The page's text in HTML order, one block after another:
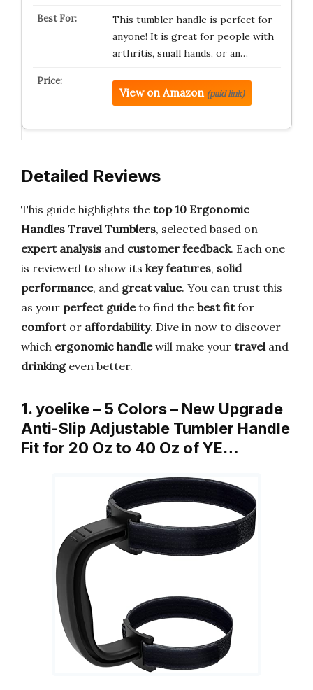
This tumbler handle is perfect for
anyone! It is great for people with
arthritis, small hands, or an…
View on Amazon (paid link)
Detailed Reviews
This guide highlights the top 10 Ergonomic
Handles Travel Tumblers, selected based on
expert analysis and customer feedback. Each one
is reviewed to show its key features, solid
performance, and great value. You can trust this
as your perfect guideto find the best fitfor
comfortor affordability. Dive in now to discover
which ergonomic handlewill make your traveland
drinkingeven better.
1. yoelike – 5 Colors – New Upgrade
Anti-Slip Adjustable Tumbler Handle
Fit for 20 Oz to 40 Oz of YE…